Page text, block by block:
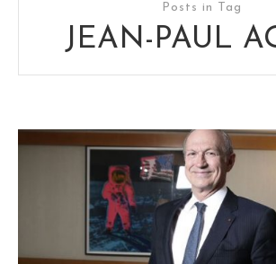
Posts in Tag
JEAN-PAUL